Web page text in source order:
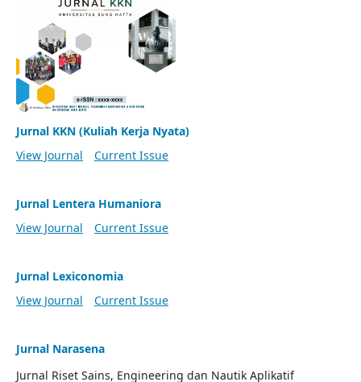
Jurnal KKN (Kuliah Kerja Nyata)
View Journal
Current Issue
Jurnal Lentera Humaniora
View Journal
Current Issue
Jurnal Lexiconomia
View Journal
Current Issue
Jurnal Narasena
Jurnal Riset Sains, Engineering dan Nautik Aplikatif